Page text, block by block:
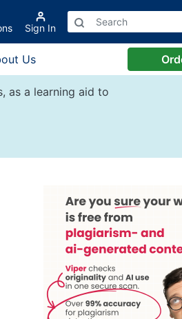
Sign In
Us
as a learning aid to